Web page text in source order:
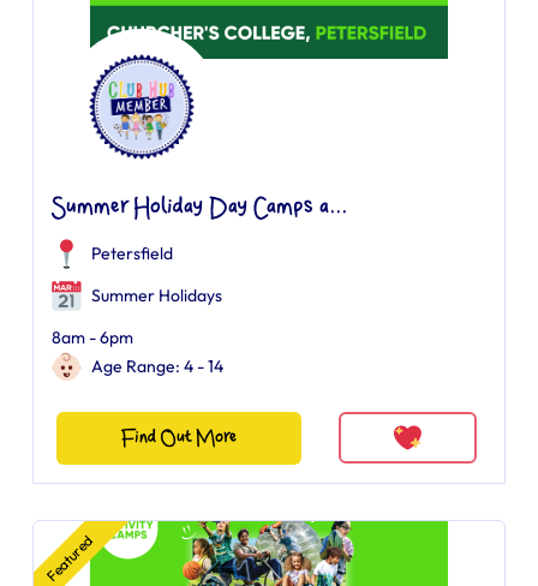
Summer Holiday Day Camps a...
Petersfield
Summer Holidays
8am - 6pm
Age Range: 4 - 14
Find Out More
Featured